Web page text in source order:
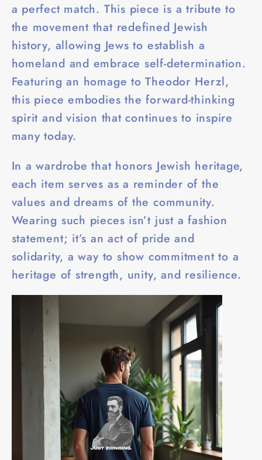
a perfect match. This piece is a tribute to
the movement that redefined Jewish
history, allowing Jews to establish a
homeland and embrace self-determination.
Featuring an homage to Theodor Herzl,
this piece embodies the forward-thinking
spirit and vision that continues to inspire
many today.
In a wardrobe that honors Jewish heritage,
each item serves as a reminder of the
values and dreams of the community.
Wearing such pieces isn’t just a fashion
statement; it’s an act of pride and
solidarity, a way to show commitment to a
heritage of strength, unity, and resilience.